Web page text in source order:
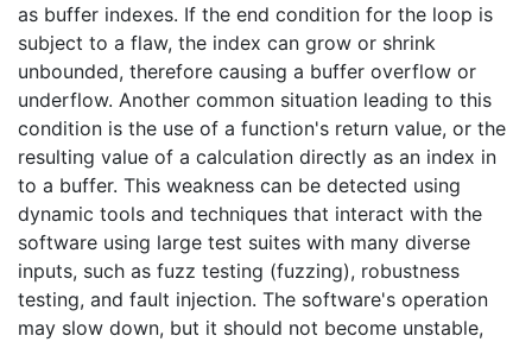
as buffer indexes. If the end condition for the loop is
subject to a flaw, the index can grow or shrink
unbounded, therefore causing a buffer overflow or
underflow. Another common situation leading to this
condition is the use of a function's return value, or the
resulting value of a calculation directly as an index in
to a buffer. This weakness can be detected using
dynamic tools and techniques that interact with the
software using large test suites with many diverse
inputs, such as fuzz testing (fuzzing), robustness
testing, and fault injection. The software's operation
may slow down, but it should not become unstable,